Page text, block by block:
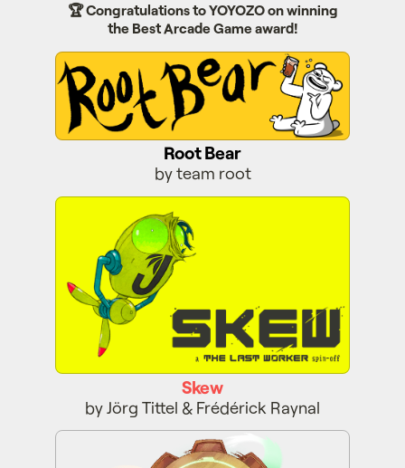
🏆 Congratulations to YOYOZO on winning
the Best Arcade Game award!
Root Bear
Root Bear
by team root
Skew
by Jörg Tittel & Frédérick Raynal
Gun Trails